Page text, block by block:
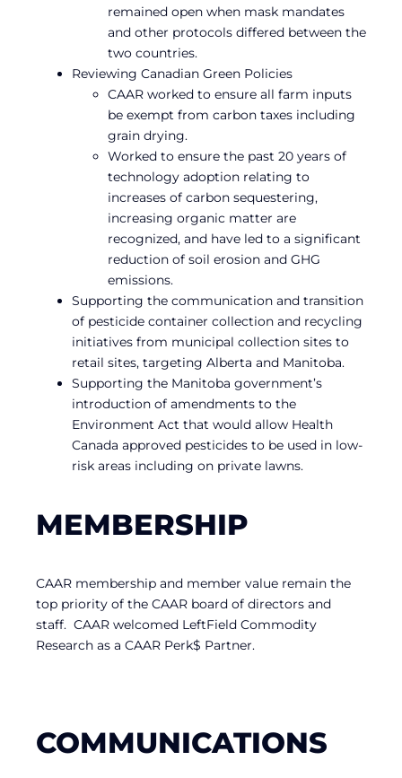
remained open when mask mandates
and other protocols differed between the
two countries.
Reviewing Canadian Green Policies
CAAR worked to ensure all farm inputs
be exempt from carbon taxes including
grain drying.
Worked to ensure the past 20 years of
technology adoption relating to
increases of carbon sequestering,
increasing organic matter are
recognized, and have led to a significant
reduction of soil erosion and GHG
emissions.
Supporting the communication and transition
of pesticide container collection and recycling
initiatives from municipal collection sites to
retail sites, targeting Alberta and Manitoba.
Supporting the Manitoba government’s
introduction of amendments to the
Environment Act that would allow Health
Canada approved pesticides to be used in low-
risk areas including on private lawns.
MEMBERSHIP
CAAR membership and member value remain the
top priority of the CAAR board of directors and
staff. CAAR welcomed LeftField Commodity
Research as a CAAR Perk$ Partner.
COMMUNICATIONS